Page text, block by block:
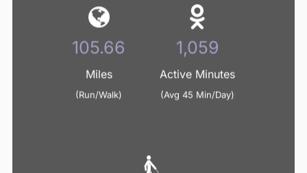
111.67
Miles
(Run/Walk)
1,119
Active Minutes
(Avg 45 Min/Day)